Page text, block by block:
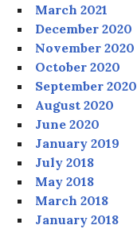
March 2021
December 2020
November 2020
October 2020
September 2020
August 2020
June 2020
January 2019
July 2018
May 2018
March 2018
January 2018